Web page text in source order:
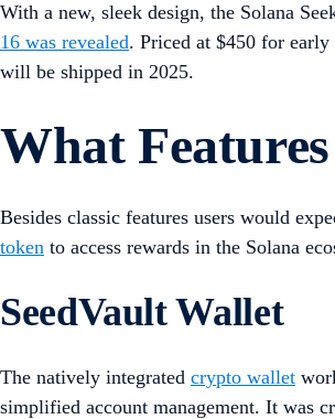
With a new, sleek design, the Solana
16 was revealed. Priced at $450 for
will be shipped in 2025.
What
Besides classic features users would
token to access rewards in the Solana
SeedVault Wallet
The natively integrated crypto wallet
simplified account management. It was